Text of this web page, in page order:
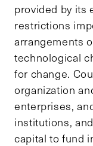
provided by its
restrictions
arrangements
technological
for change.
organization
enterprises,
institutions,
capital to fund